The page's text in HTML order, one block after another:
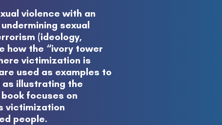
violence with an
sexual
(ideology,
how the “ivory tower
victimization is
used as examples to
as illustrating the
focuses on
victimization
people.